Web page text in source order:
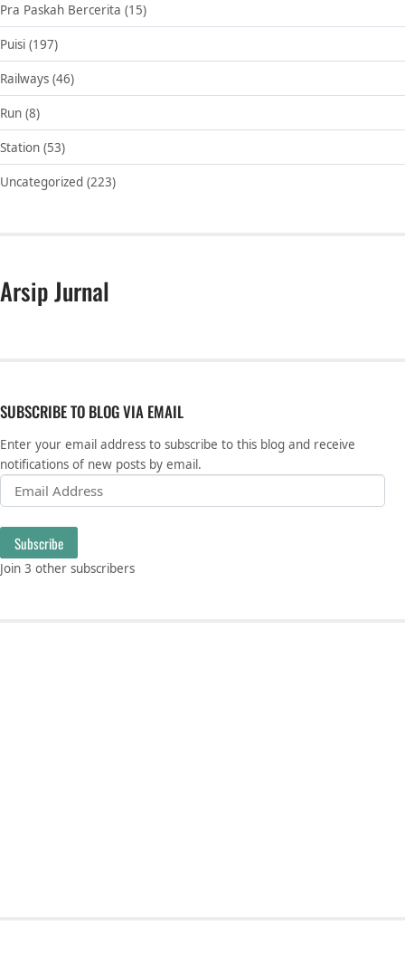
Pra Paskah Bercerita (15)
Puisi (197)
Railways (46)
Run (8)
Station (53)
Uncategorized (223)
Arsip Jurnal
SUBSCRIBE TO BLOG VIA EMAIL
Enter your email address to subscribe to this blog and receive
notifications of new posts by email.
Email Address
Subscribe
Join 3 other subscribers